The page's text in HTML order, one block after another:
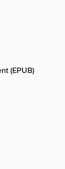
(EPUB)